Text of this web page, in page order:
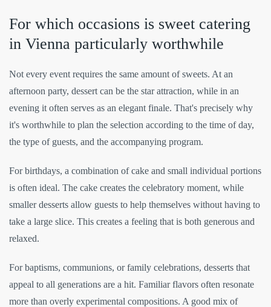
For which occasions is sweet catering
in Vienna particularly worthwhile
Not every event requires the same amount of sweets. At an
afternoon party, dessert can be the star attraction, while in an
evening it often serves as an elegant finale. That's precisely why
it's worthwhile to plan the selection according to the time of day,
the type of guests, and the accompanying program.
For birthdays, a combination of cake and small individual portions
is often ideal. The cake creates the celebratory moment, while
smaller desserts allow guests to help themselves without having to
take a large slice. This creates a feeling that is both generous and
relaxed.
For baptisms, communions, or family celebrations, desserts that
appeal to all generations are a hit. Familiar flavors often resonate
more than overly experimental compositions. A good mix of